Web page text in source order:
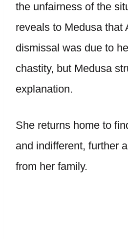
the unfairness of the
reveals to Medusa that
dismissal was due to
chastity, but Medusa
explanation.
She returns home to
and indifferent, further
from her family.